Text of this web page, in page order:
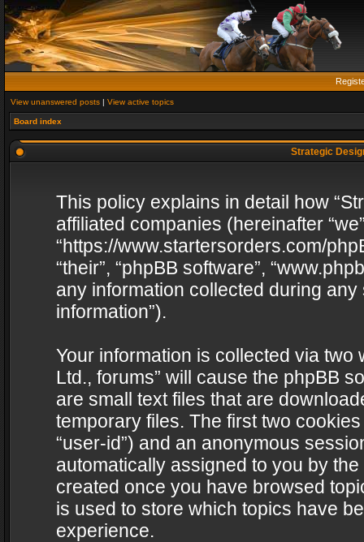
View unanswered posts | View active topics
Board index
Strategic
This policy explains in detail how
affiliated companies (hereinafter
“https://www.startersorders.com/
“their”, “phpBB software”,
any information collected during
information”).
Your information is collected via two
Ltd., forums” will cause the phpBB
are small text files that are
temporary files. The first two
“user-id”) and an anonymous
automatically assigned to you by
created once you have browsed
is used to store which topics have
experience.